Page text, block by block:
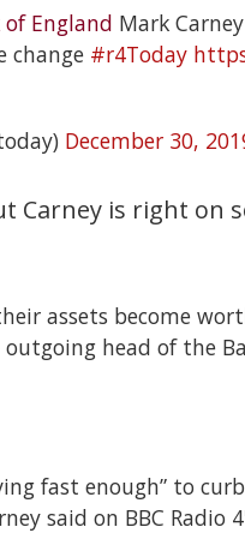
of England Mark
change #r4Today
December 30,
Carney is right on
assets become
head of the
fast enough” to
said on BBC Radio